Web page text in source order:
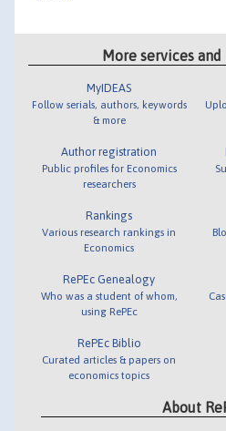
More services
MyIDEAS
Follow serials, authors, keywords
& more
Author registration
Public profiles for Economics
researchers
Rankings
Various research rankings in
Economics
RePEc Genealogy
Who was a student of whom,
using RePEc
RePEc Biblio
Curated articles & papers on
economics topics
About